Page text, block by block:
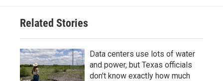
Related Stories
Data centers use lots of water
and power, but Texas officials
don't know exactly how much